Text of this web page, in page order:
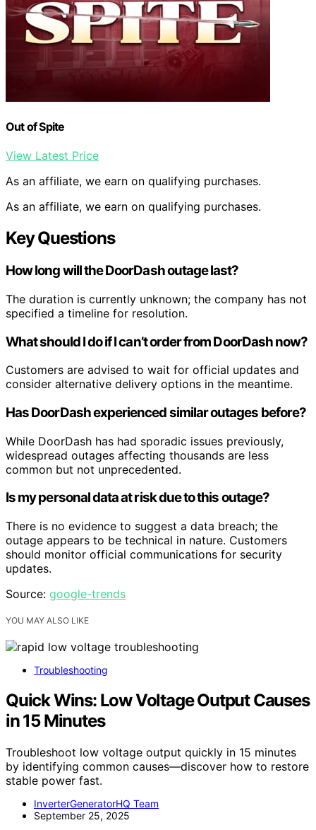
Out of Spite
View Latest Price
As an affiliate, we earn on qualifying purchases.
As an affiliate, we earn on qualifying purchases.
Key Questions
How long will the DoorDash outage last?
The duration is currently unknown; the company has not
specified a timeline for resolution.
What should I do if I can’t order from DoorDash now?
Customers are advised to wait for official updates and
consider alternative delivery options in the meantime.
Has DoorDash experienced similar outages before?
While DoorDash has had sporadic issues previously,
widespread outages affecting thousands are less
common but not unprecedented.
Is my personal data at risk due to this outage?
There is no evidence to suggest a data breach; the
outage appears to be technical in nature. Customers
should monitor official communications for security
updates.
Source: google-trends
YOU MAY ALSO LIKE
Troubleshooting
Quick Wins: Low Voltage Output Causes
in 15 Minutes
Troubleshoot low voltage output quickly in 15 minutes
by identifying common causes—discover how to restore
stable power fast.
InverterGeneratorHQ Team
September 25, 2025